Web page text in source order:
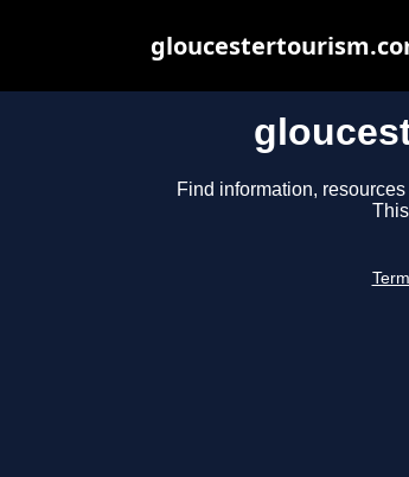
Find information,